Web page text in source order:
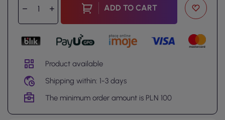
ADD TO CART
Product available
Shipping within: 1-3 days
The minimum order amount is PLN 100